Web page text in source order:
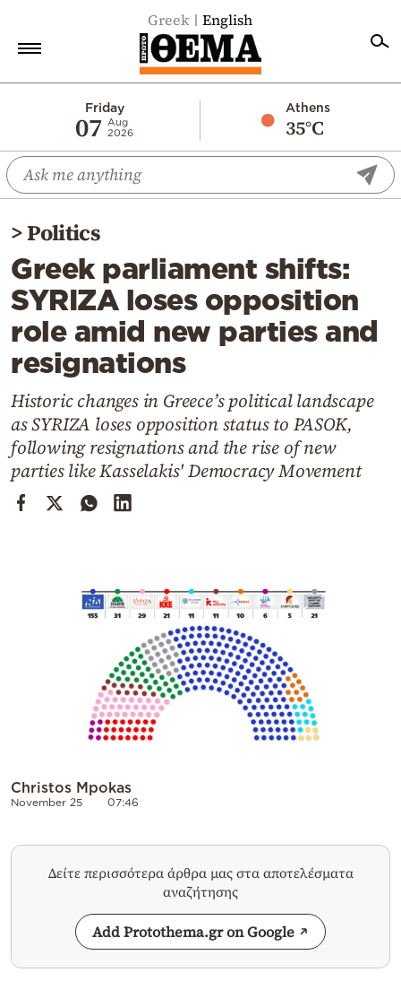
Greek English
Friday
07
Aug
2026
Athens
35°C
Economy
World
Diaspora
Lifestyle
Travel
Culture
Sports
Cooking
Weather
Contact
>Politics
Greek parliament shifts:
SYRIZA loses opposition
role amid new parties and
resignations
Historic changes in Greece’s political landscape
as SYRIZA loses opposition status to PASOK,
following resignations and the rise of new
parties like Kasselakis' Democracy Movement
Christos Mpokas
November 25 07:46
Δείτε περισσότερα άρθρα μας στα αποτελέσματα
αναζήτησης
Add Protothema.gr on Google